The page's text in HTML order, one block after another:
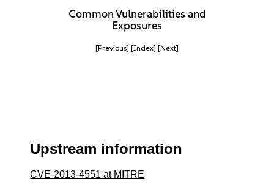
Common Vulnerabilities and
Exposures
[Previous] [Index] [Next]
Upstream information
CVE-2013-4551 at MITRE